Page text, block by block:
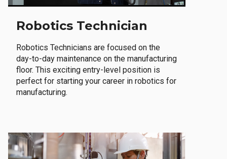
Robotics Technician
Robotics Technicians are focused on the
day-to-day maintenance on the manufacturing
floor. This exciting entry-level position is
perfect for starting your career in robotics for
manufacturing.